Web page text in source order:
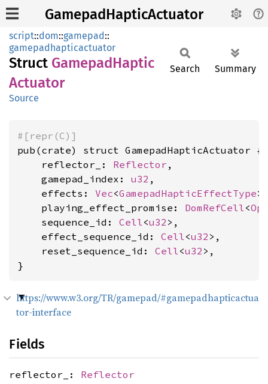
GamepadHapticActuator
script::dom::gamepad::
gamepadhapticactuator
Struct GamepadHaptic
Actuator
Source
Search Summary
#[repr(C)]
pub(crate) struct GamepadHapticActuator {
    reflector_:
Reflector ,
    gamepad_index:
u32 ,
    effects:
Vec<GamepadHapticEffectType>,
    playing_effect_promise:
DomRefCell<
    sequence_id:
Cell<u32 >,
    effect_sequence_id:
Cell<u32 >,
    reset_sequence_id:
Cell<u32 >,
}
https://www.w3.org/TR/gamepad/#gamepadhapticactua
tor-interface
Fields
reflector_: Reflector